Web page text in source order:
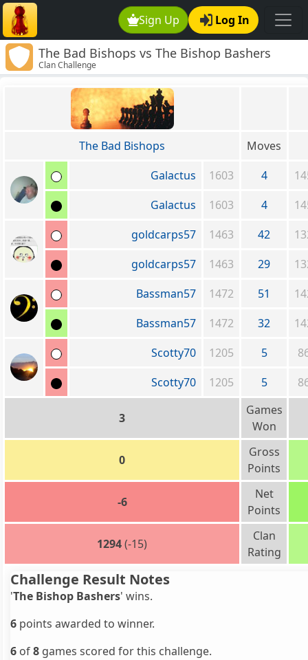
Sign Up Log In
The Bad Bishops vs The Bishop Bashers
Clan Challenge
The Bad Bishops
Moves
Galactus
1603 4
Galactus
1603 4
goldcarps57
1463 42
goldcarps57
1463 29
Bassman57
1472 51
Bassman57
1472 32
Scotty70
1205 5
Scotty70
1205 5
3
Games
Won
0
Gross
Points
-6
Net
Points
1294(-15)
Clan
Rating
Challenge Result Notes
'The Bishop Bashers' wins.
6 points awarded to winner.
6 of8 games scored for this challenge.